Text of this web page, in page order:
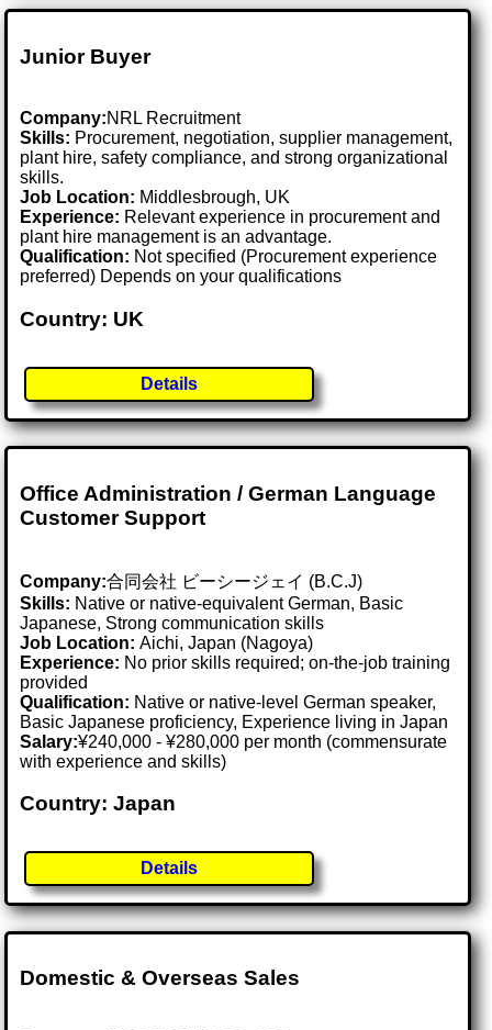
Junior Buyer
Company:NRL Recruitment
Skills: Procurement, negotiation, supplier management,
plant hire, safety compliance, and strong organizational
skills.
Job Location: Middlesbrough, UK
Experience: Relevant experience in procurement and
plant hire management is an advantage.
Qualification: Not specified (Procurement experience
preferred) Depends on your qualifications
Country: UK
Details
Office Administration / German Language
Customer Support
Company:合同会社 ビーシージェイ (B.C.J)
Skills: Native or native-equivalent German, Basic
Japanese, Strong communication skills
Job Location:Aichi, Japan (Nagoya)
Experience: No prior skills required; on-the-job training
provided
Qualification: Native or native-level German speaker,
Basic Japanese proficiency, Experience living in Japan
Salary:¥240,000 - ¥280,000 per month (commensurate
with experience and skills)
Country: Japan
Details
Domestic & Overseas Sales